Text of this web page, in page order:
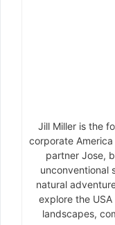
Jill Miller is the
corporate
partner Jose,
unconventional
natural
explore the
landscapes,